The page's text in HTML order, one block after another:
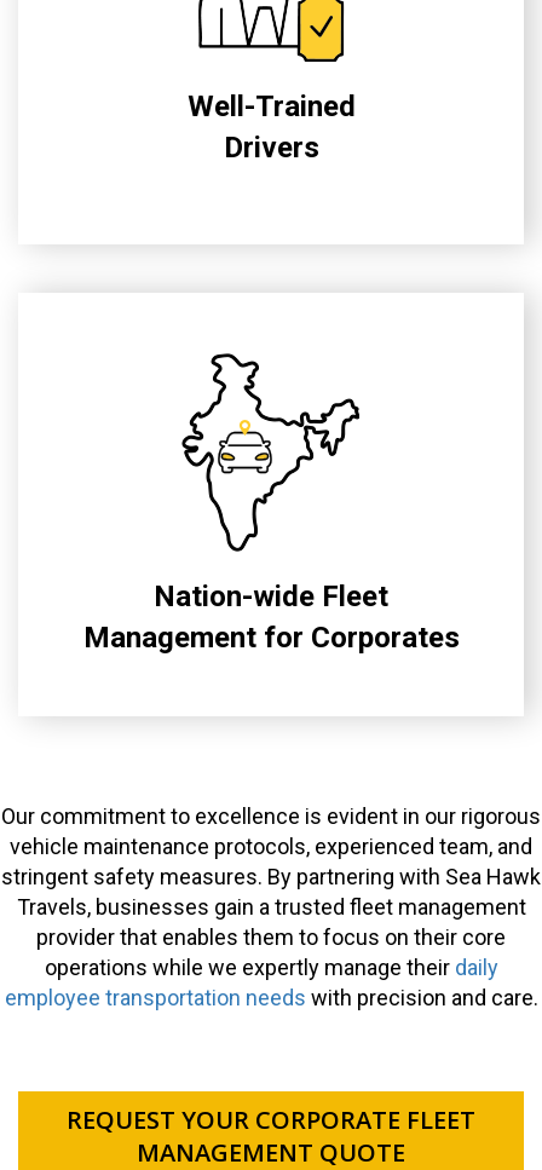
Well-Trained
Drivers
Nation-wide Fleet
Management for Corporates
Our commitment to excellence is evident in our rigorous
vehicle maintenance protocols, experienced team, and
stringent safety measures. By partnering with Sea Hawk
Travels, businesses gain a trusted fleet management
provider that enables them to focus on their core
operations while we expertly manage their daily
employee transportation needs with precision and care.
REQUEST YOUR CORPORATE FLEET
MANAGEMENT QUOTE